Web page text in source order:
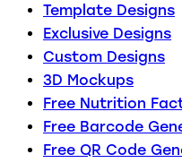
Template Designs
Exclusive Designs
Custom Designs
3D Mockups
Free Nutrition
Free Barcode
Free QR Code